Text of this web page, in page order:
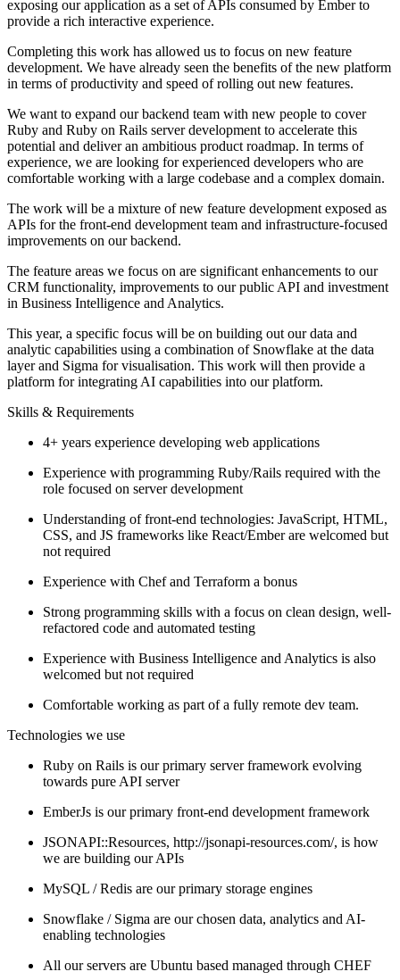
exposing our application as a set of APIs consumed by Ember to
provide a rich interactive experience.
Completing this work has allowed us to focus on new feature
development. We have already seen the benefits of the new platform
in terms of productivity and speed of rolling out new features.
We want to expand our backend team with new people to cover
Ruby and Ruby on Rails server development to accelerate this
potential and deliver an ambitious product roadmap. In terms of
experience, we are looking for experienced developers who are
comfortable working with a large codebase and a complex domain.
The work will be a mixture of new feature development exposed as
APIs for the front-end development team and infrastructure-focused
improvements on our backend.
The feature areas we focus on are significant enhancements to our
CRM functionality, improvements to our public API and investment
in Business Intelligence and Analytics.
This year, a specific focus will be on building out our data and
analytic capabilities using a combination of Snowflake at the data
layer and Sigma for visualisation. This work will then provide a
platform for integrating AI capabilities into our platform.
Skills & Requirements
4+ years experience developing web applications
Experience with programming Ruby/Rails required with the
role focused on server development
Understanding of front-end technologies: JavaScript, HTML,
CSS, and JS frameworks like React/Ember are welcomed but
not required
Experience with Chef and Terraform a bonus
Strong programming skills with a focus on clean design, well-
refactored code and automated testing
Experience with Business Intelligence and Analytics is also
welcomed but not required
Comfortable working as part of a fully remote dev team.
Technologies we use
Ruby on Rails is our primary server framework evolving
towards pure API server
EmberJs is our primary front-end development framework
JSONAPI::Resources, http://jsonapi-resources.com/, is how
we are building our APIs
MySQL / Redis are our primary storage engines
Snowflake / Sigma are our chosen data, analytics and AI-
enabling technologies
All our servers are Ubuntu based managed through CHEF